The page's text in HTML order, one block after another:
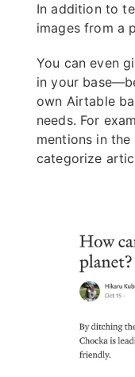
In addition to
images from a
You can even
in your
own Airtable
needs. For
mentions in
categorize